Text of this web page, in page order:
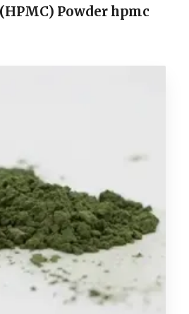
Powder hpmc